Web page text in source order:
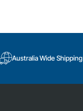
Australia Wide Shipping